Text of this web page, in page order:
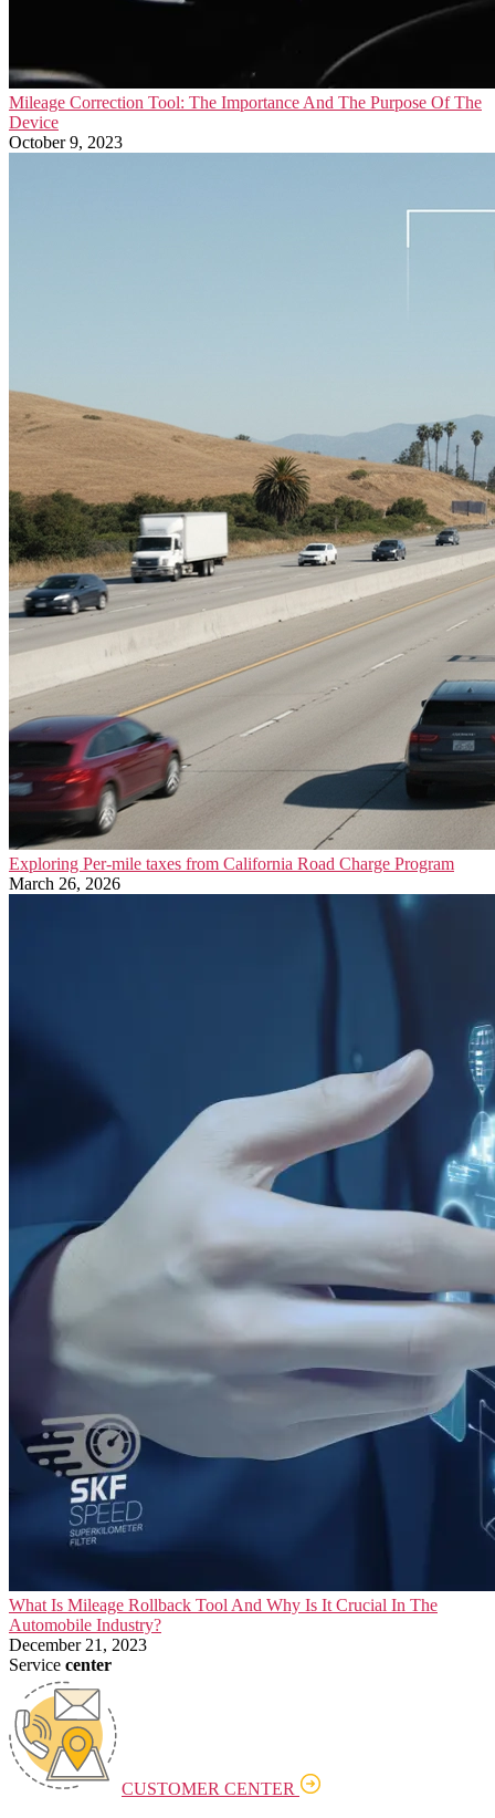
Mileage Correction Tool: The Importance And The Purpose Of The
Device
October 9, 2023
Exploring Per-mile taxes from California Road Charge Program
March 26, 2026
What Is Mileage Rollback Tool And Why Is It Crucial In The
Automobile Industry?
December 21, 2023
Service center
CUSTOMER CENTER